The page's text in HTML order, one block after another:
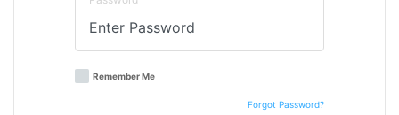
Remember Me
Forgot Password?